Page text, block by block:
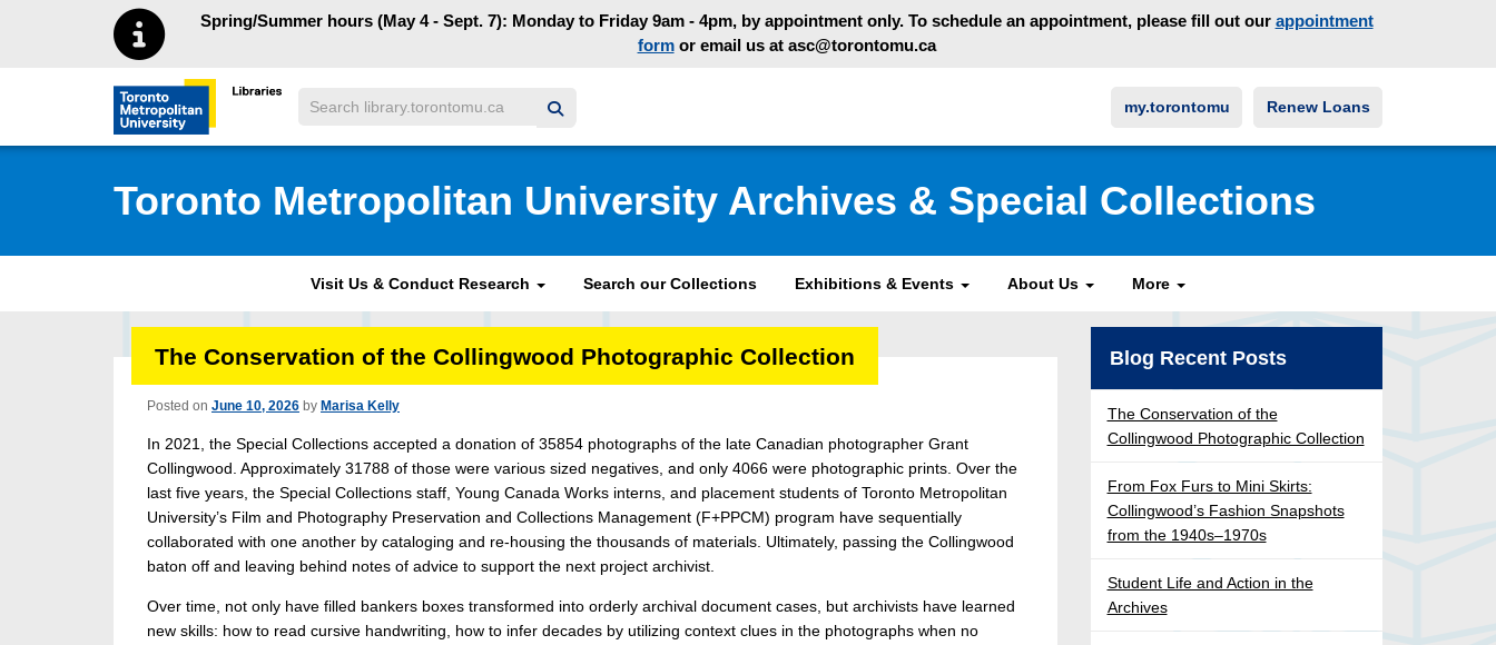
Skip to main menu
Skip to content Spring/Summer hours (May 4 - Sept. 7): Monday to Friday 9am - 4pm, by appointment only. To schedule an appointment, please fill out our appointment
formor email us at asc@torontomu.ca
Toronto Metropolitan University Library homepage
Search my.torontomu Renew Loans
Toronto Metropolitan University Archives & Special Collections
Visit Us & Conduct Research Search our Collections Exhibitions & Events About Us More
The Conservation of the Collingwood Photographic Collection
Posted on June 10, 2026 by Marisa Kelly
In 2021, the Special Collections accepted a donation of 35854 photographs of the late Canadian photographer Grant
Collingwood. Approximately 31788 of those were various sized negatives, and only 4066 were photographic prints. Over the
last five years, the Special Collections staff, Young Canada Works interns, and placement students of Toronto Metropolitan
University’s Film and Photography Preservation and Collections Management (F+PPCM) program have sequentially
collaborated with one another by cataloging and re-housing the thousands of materials. Ultimately, passing the Collingwood
baton off and leaving behind notes of advice to support the next project archivist.
Over time, not only have filled bankers boxes transformed into orderly archival document cases, but archivists have learned
new skills: how to read cursive handwriting, how to infer decades by utilizing context clues in the photographs when no
Blog Recent Posts
The Conservation of the
Collingwood Photographic Collection
From Fox Furs to Mini Skirts:
Collingwood’s Fashion Snapshots
from the 1940s–1970s
Student Life and Action in the
Archives